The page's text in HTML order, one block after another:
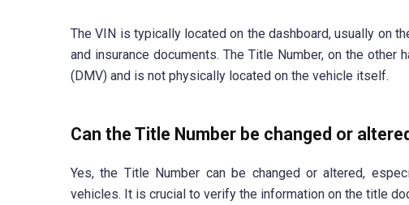
The VIN is typically located on the dashboard, usually on
and insurance documents. The Title Number, on the
(DMV) and is not physically located on the vehicle itself.
Can the Title Number be changed or
Yes, the Title Number can be changed or altered,
vehicles. It is crucial to verify the information on the title